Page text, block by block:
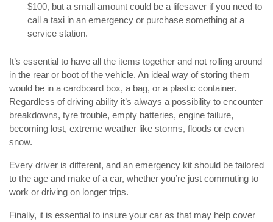
$100, but a small amount could be a lifesaver if you need to
call a taxi in an emergency or purchase something at a
service station.
It’s essential to have all the items together and not rolling around
in the rear or boot of the vehicle. An ideal way of storing them
would be in a cardboard box, a bag, or a plastic container.
Regardless of driving ability it’s always a possibility to encounter
breakdowns, tyre trouble, empty batteries, engine failure,
becoming lost, extreme weather like storms, floods or even
snow.
Every driver is different, and an emergency kit should be tailored
to the age and make of a car, whether you’re just commuting to
work or driving on longer trips.
Finally, it is essential to insure your car as that may help cover